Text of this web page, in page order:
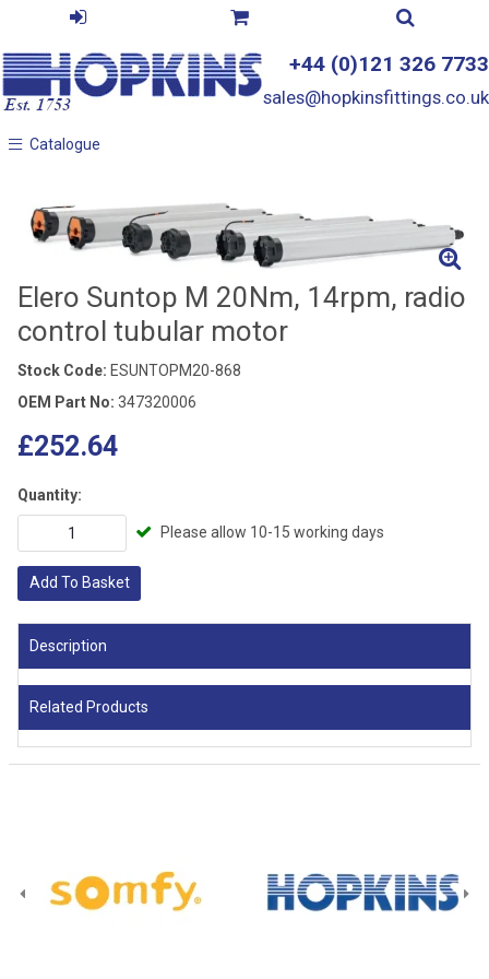
+44 (0)121 326 7733
sales@hopkinsfittings.co.uk
Catalogue
Catalogue
Elero Suntop M 20Nm, 14rpm, radio
control tubular motor
Stock Code: ESUNTOPM20-868
OEM Part No: 347320006
£252.64
Quantity:
Please allow 10-15 working days
Add To Basket
Description
Related Products